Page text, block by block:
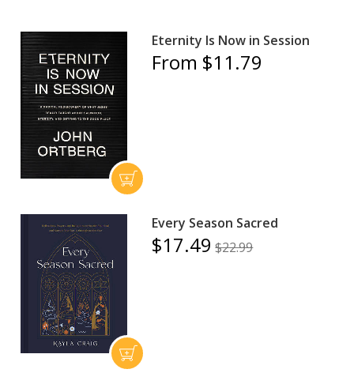
Eternity Is Now in Session
From $11.79
Every Season Sacred
$17.49 $22.99